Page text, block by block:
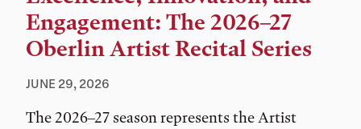
Engagement: The 2026–27
Oberlin Artist Recital Series
JUNE 29, 2026
The 2026–27 season represents the Artist